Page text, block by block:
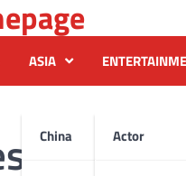
ASIA
China Actor